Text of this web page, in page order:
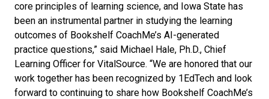
core principles of learning science, and Iowa State has
been an instrumental partner in studying the learning
outcomes of Bookshelf CoachMe’s AI-generated
practice questions,” said Michael Hale, Ph.D., Chief
Learning Officer for VitalSource. “We are honored that our
work together has been recognized by 1EdTech and look
forward to continuing to share how Bookshelf CoachMe’s